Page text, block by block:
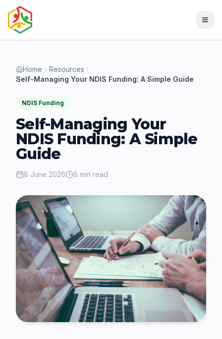
Home
Resources
Self-Managing Your NDIS Funding: A Simple Guide
NDIS Funding
Self-Managing Your
NDIS Funding: A Simple
Guide
8 June 2026 6 min read